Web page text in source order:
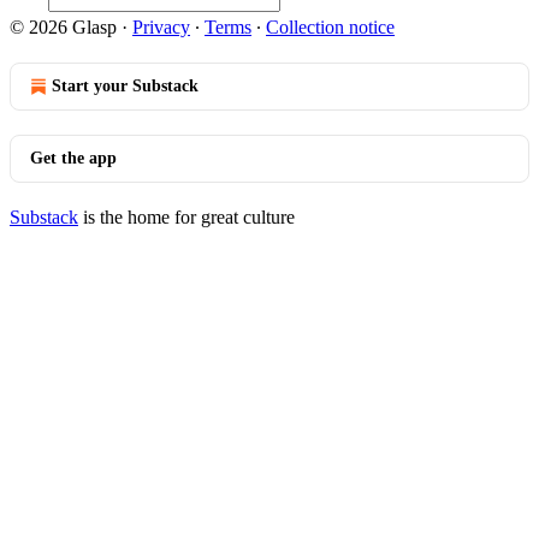
© 2026 Glasp · Privacy ∙ Terms ∙ Collection notice
Start your Substack
Get the app
Substack is the home for great culture